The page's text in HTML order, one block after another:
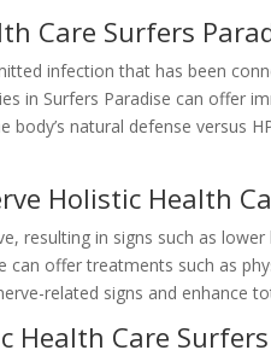
Care Surfers
infection that has been
in Surfers Paradise can offer
natural defense versus
Holistic Health
resulting in signs such as lower
can offer treatments such as
related signs and enhance
Health Care